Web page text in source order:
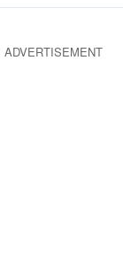
ADVERTISEMENT